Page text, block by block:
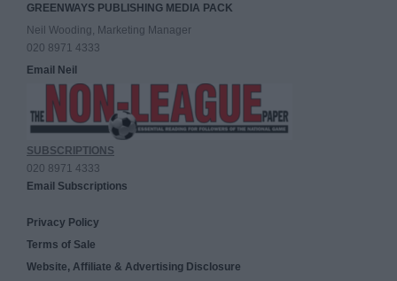
GREENWAYS PUBLISHING MEDIA PACK
Neil Wooding, Marketing Manager
020 8971 4333
Email Neil
SUBSCRIPTIONS
020 8971 4333
Email Subscriptions
Privacy Policy
Terms of Sale
Website, Affiliate & Advertising Disclosure